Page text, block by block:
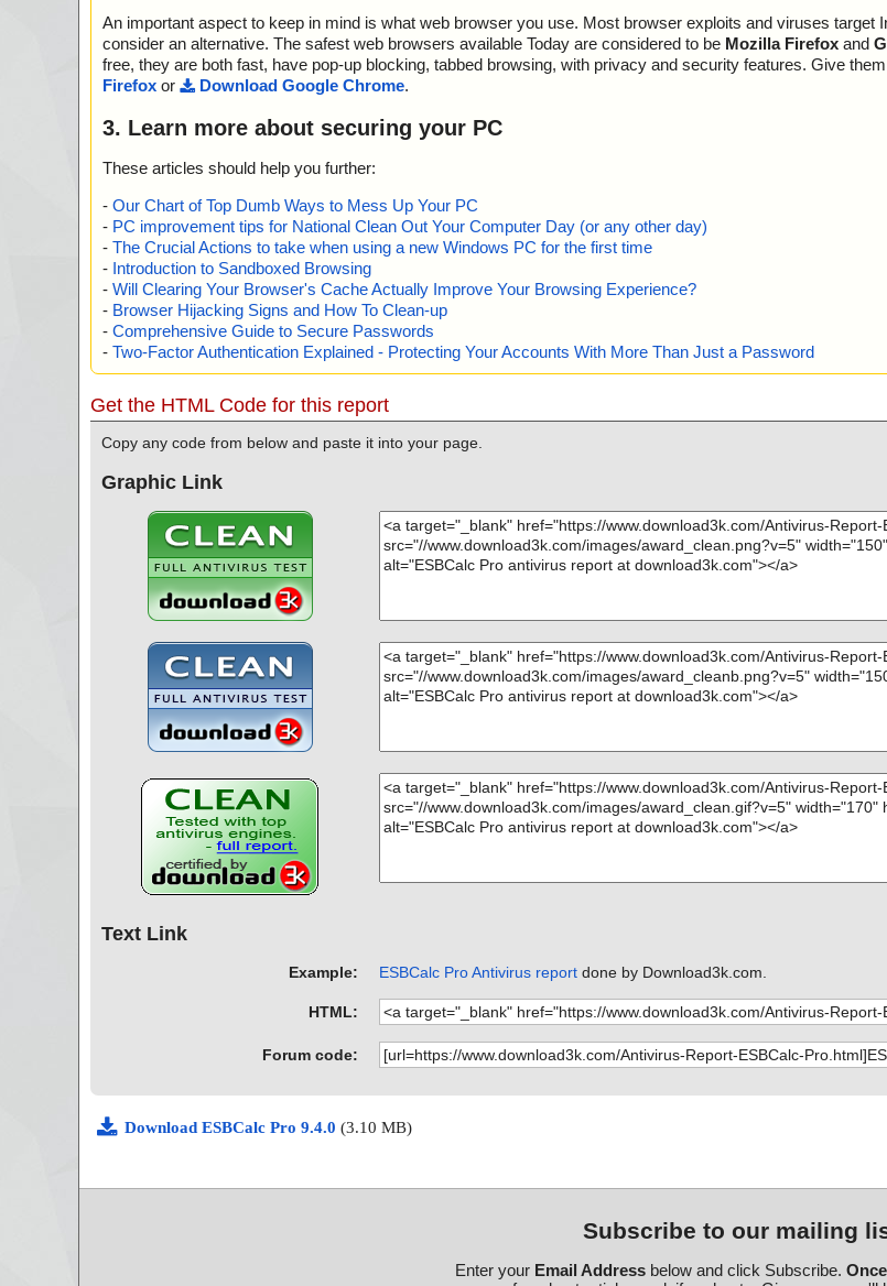
An important aspect to keep in mind is what web browser you use. Most browser exploits and viruses target
consider an alternative. The safest web browsers available Today are considered to be Mozilla Firefox and
free, they are both fast, have pop-up blocking, tabbed browsing, with privacy and security features. Give
Firefox or Download Google Chrome.
3. Learn more about securing your PC
These articles should help you further:
- Our Chart of Top Dumb Ways to Mess Up Your PC
- PC improvement tips for National Clean Out Your Computer Day (or any other day)
- The Crucial Actions to take when using a new Windows PC for the first time
- Introduction to Sandboxed Browsing
- Will Clearing Your Browser's Cache Actually Improve Your Browsing Experience?
- Browser Hijacking Signs and How To Clean-up
- Comprehensive Guide to Secure Passwords
- Two-Factor Authentication Explained - Protecting Your Accounts With More Than Just a Password
Get the HTML Code for this report
Copy any code from below and paste it into your page.
Graphic Link
Text Link
Example: ESBCalc Pro Antivirus reportdone by Download3k.com.
HTML:
Forum code:
Download ESBCalc Pro 9.4.0 (3.10 MB)
Subscribe to our mailing
Enter your Email Addressbelow and click Subscribe.